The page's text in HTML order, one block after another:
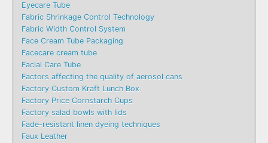
Eyecare Tube
Fabric Shrinkage Control Technology
Fabric Width Control System
Face Cream Tube Packaging
Facecare cream tube
Facial Care Tube
Factors affecting the quality of aerosol cans
Factory Custom Kraft Lunch Box
Factory Price Cornstarch Cups
Factory salad bowls with lids
Fade-resistant linen dyeing techniques
Faux Leather